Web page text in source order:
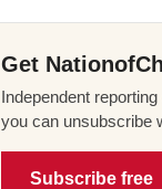
Get
Independent
you can unsubscribe
Subscribe free